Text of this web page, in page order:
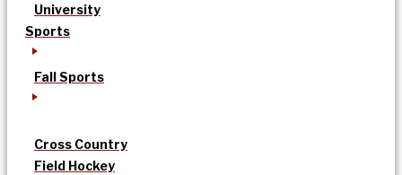
University
Sports
Fall Sports
Cross Country
Field Hockey